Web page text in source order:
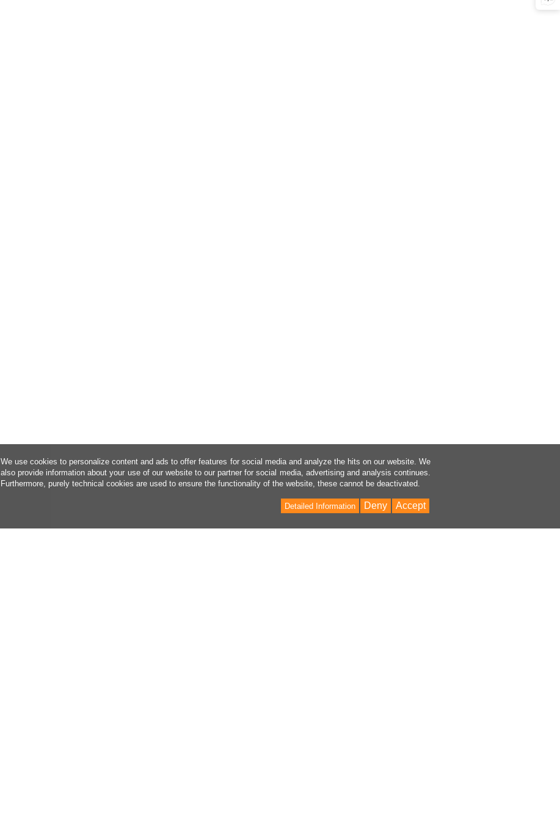
We use cookies to personalize content and ads to offer features for social media and analyze the hits on our website. We
also provide information about your use of our website to our partner for social media, advertising and analysis continues.
Furthermore, purely technical cookies are used to ensure the functionality of the website, these cannot be deactivated.
Accept
Deny
Detailed Information